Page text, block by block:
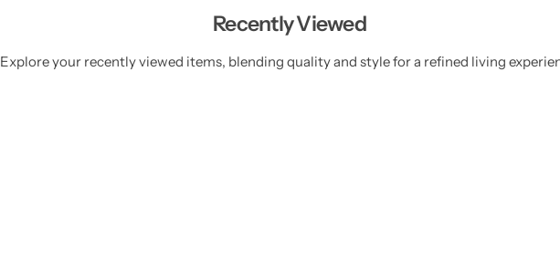
Recently Viewed
Explore your recently viewed items, blending quality and style for a refined living